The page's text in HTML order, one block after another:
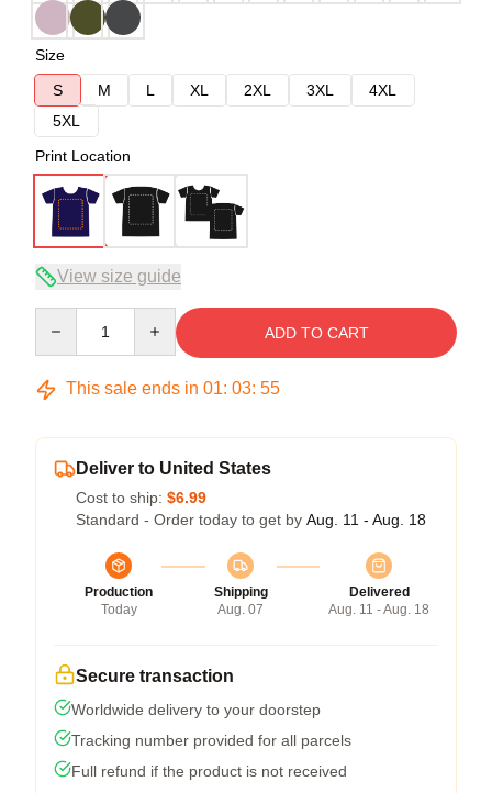
Size
S
M L XL 2XL 3XL
4XL
5XL
Print Location
View size guide
ADD TO CART
This sale ends in 01: 03: 54
Deliver to United States
Cost to ship: $6.99
Standard - Order today to get by Aug. 11 - Aug. 18
Production
Today
Shipping
Aug. 07
Delivered
Aug. 11 - Aug. 18
Secure transaction
Worldwide delivery to your doorstep
Tracking number provided for all parcels
Full refund if the product is not received